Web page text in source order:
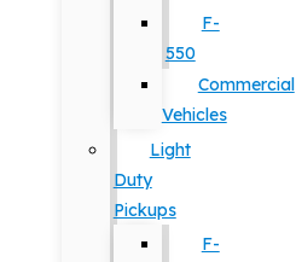
F-
550
Commercial
Vehicles
Light
Duty
Pickups
F-